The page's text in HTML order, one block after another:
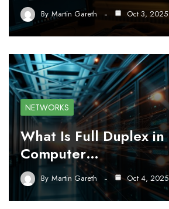
By Martin Gareth Oct 3, 2025
NETWORKS
What Is Full Duplex in
Computer…
By Martin Gareth Oct 4, 2025